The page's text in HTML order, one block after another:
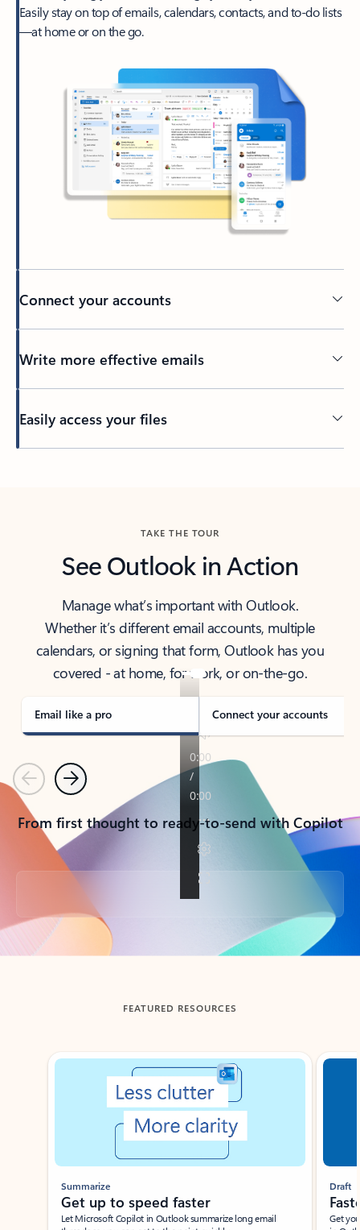
Easily stay on top of emails, calendars, contacts, and to-do lists
—at home or on the go.
Connect your accounts
Write more effective emails
Easily access your files
TAKE THE TOUR
See Outlook in Action
Manage what’s important with Outlook.
Whether it’s different email accounts, multiple
calendars, or signing that form, Outlook has you
covered - at home, for work, or on-the-go.
Email like a pro Connect your accounts
PreviousNext
From first thought to ready-to-send with Copilot
Back to tabs
FEATURED RESOURCES
Showing slide 1 of 3
Summarize
Get up to speed faster ​
Let Microsoft Copilot in Outlook summarize long email
Draft
Get